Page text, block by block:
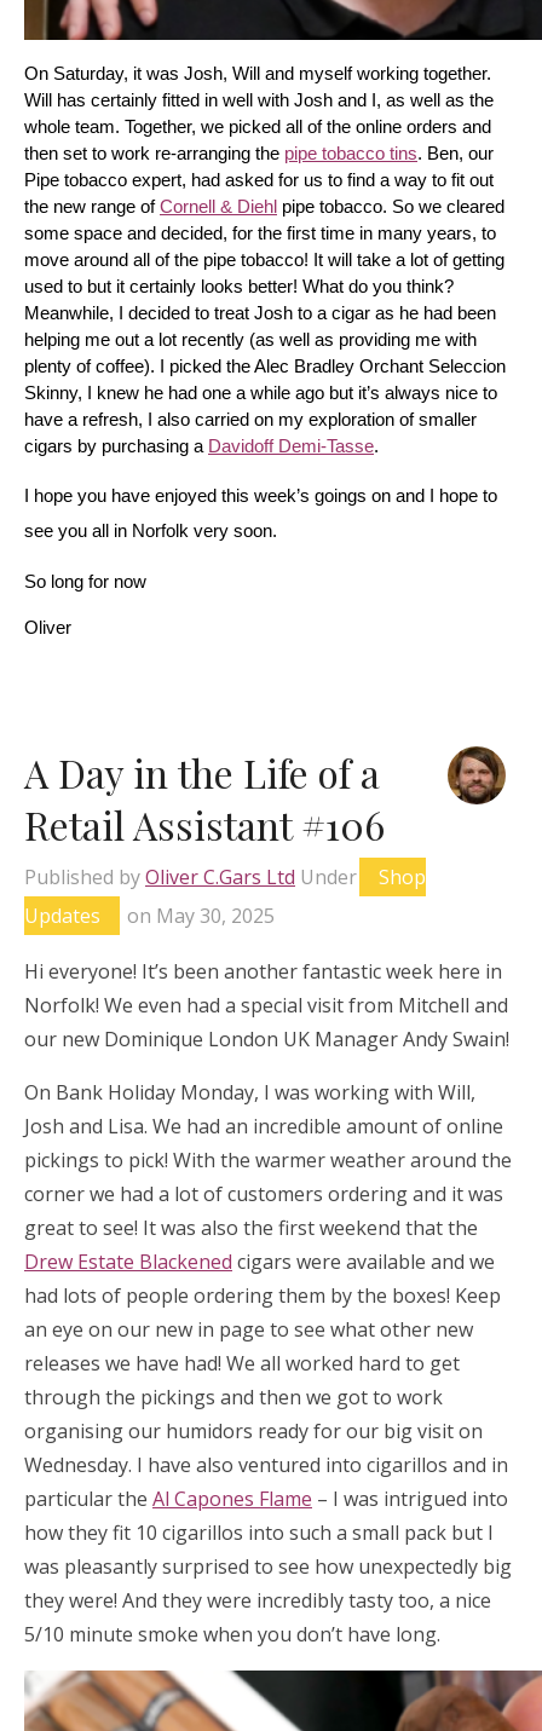
On Saturday, it was Josh, Will and myself working together.
Will has certainly fitted in well with Josh and I, as well as the
whole team. Together, we picked all of the online orders and
then set to work re-arranging the pipe tobacco tins. Ben, our
Pipe tobacco expert, had asked for us to find a way to fit out
the new range of Cornell & Diehl pipe tobacco. So we cleared
some space and decided, for the first time in many years, to
move around all of the pipe tobacco! It will take a lot of getting
used to but it certainly looks better! What do you think?
Meanwhile, I decided to treat Josh to a cigar as he had been
helping me out a lot recently (as well as providing me with
plenty of coffee). I picked the Alec Bradley Orchant Seleccion
Skinny, I knew he had one a while ago but it’s always nice to
have a refresh, I also carried on my exploration of smaller
cigars by purchasing a Davidoff Demi-Tasse.
I hope you have enjoyed this week’s goings on and I hope to
see you all in Norfolk very soon.
So long for now
Oliver
A Day in the Life of a
Retail Assistant #106
Published byOliver C.Gars Ltd Under
Shop
Updates
on May 30, 2025
Hi everyone! It’s been another fantastic week here in
Norfolk! We even had a special visit from Mitchell and
our new Dominique London UK Manager Andy Swain!
On Bank Holiday Monday, I was working with Will,
Josh and Lisa. We had an incredible amount of online
pickings to pick! With the warmer weather around the
corner we had a lot of customers ordering and it was
great to see! It was also the first weekend that the
Drew Estate Blackened cigars were available and we
had lots of people ordering them by the boxes! Keep
an eye on our new in page to see what other new
releases we have had! We all worked hard to get
through the pickings and then we got to work
organising our humidors ready for our big visit on
Wednesday. I have also ventured into cigarillos and in
particular the Al Capones Flame – I was intrigued into
how they fit 10 cigarillos into such a small pack but I
was pleasantly surprised to see how unexpectedly big
they were! And they were incredibly tasty too, a nice
5/10 minute smoke when you don’t have long.